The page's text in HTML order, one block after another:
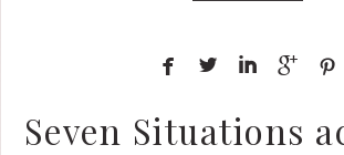
    
Seven Situations